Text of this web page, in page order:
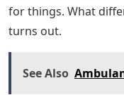
for things. What
turns out.
See Also